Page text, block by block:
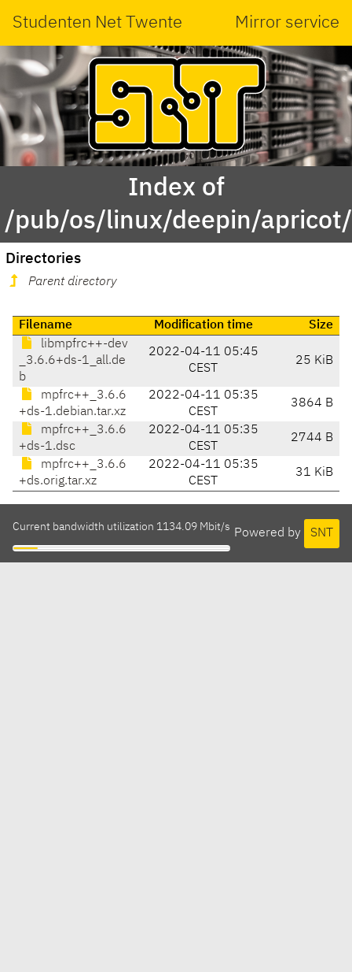
Studenten Net Twente Mirror service
Index of
/pub/os/linux/deepin/
Directories
Parent directory
Filename Modification time
Size
libmpfrc++-dev
_3.6.6+ds-1_all.de
b
2022-04-11 05:45
CEST
25 KiB
mpfrc++_3.6.6
+ds-1.debian.tar.xz
2022-04-11 05:35
CEST
3864 B
mpfrc++_3.6.6
+ds-1.dsc
2022-04-11 05:35
CEST
2744 B
mpfrc++_3.6.6
+ds.orig.tar.xz
2022-04-11 05:35
CEST
31 KiB
Powered by SNT
Current bandwidth utilization 1134.09 Mbit/s